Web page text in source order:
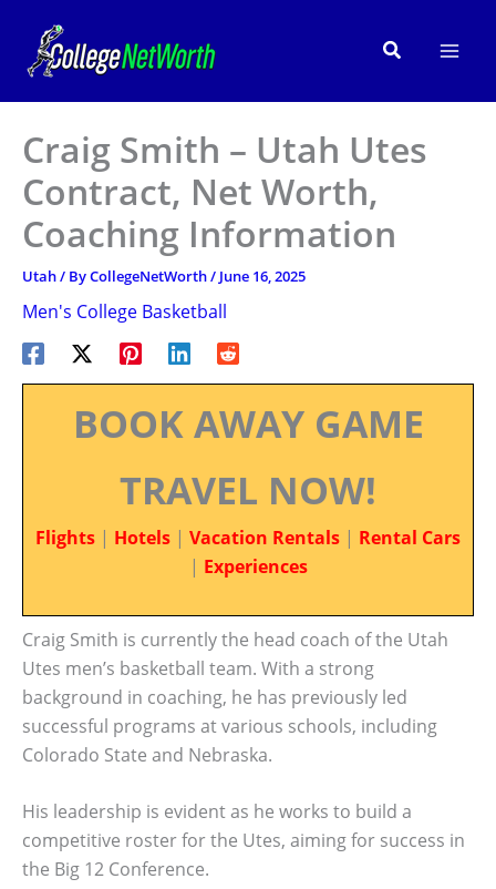
content
Search
Craig Smith – Utah Utes
Contract, Net Worth,
Coaching Information
Utah/ ByCollegeNetWorth/ June 16, 2025
Men's College Basketball
BOOK AWAY GAME
TRAVEL NOW!
Flights | Hotels | Vacation Rentals | Rental Cars
| Experiences
Craig Smith is currently the head coach of the Utah
Utes men’s basketball team. With a strong
background in coaching, he has previously led
successful programs at various schools, including
Colorado State and Nebraska.
His leadership is evident as he works to build a
competitive roster for the Utes, aiming for success in
the Big 12 Conference.